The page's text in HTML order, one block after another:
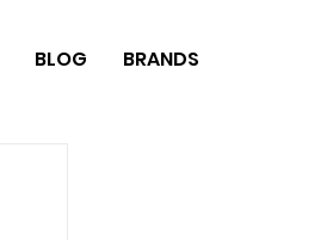
BLOG BRANDS